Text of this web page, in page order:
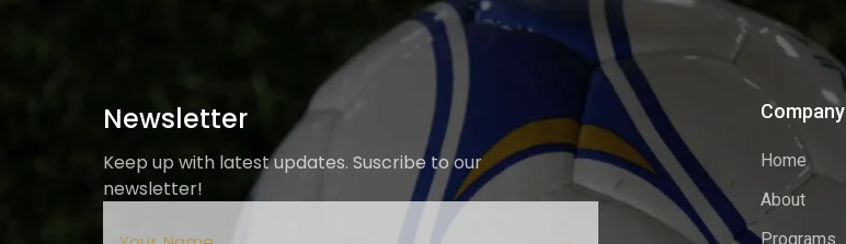
Newsletter
Keep up with latest updates. Suscribe to our
newsletter!
Company
Home
About
Programs